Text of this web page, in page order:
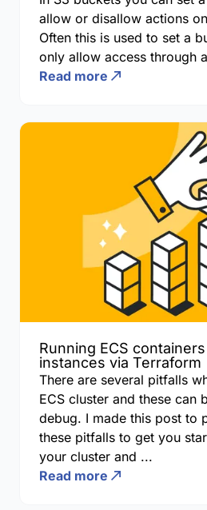
allow or disallow actions
Often this is used to set a
only allow access through
Read more
Running ECS
instances via Terraform
There are several pitfalls
ECS cluster and these can
debug. I made this post to
these pitfalls to get you
your cluster and ...
Read more